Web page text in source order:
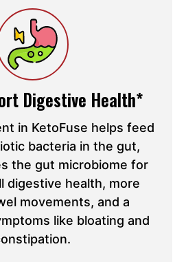
Digestive Health*
in KetoFuse helps feed
bacteria in the gut,
the gut microbiome for
digestive health, more
movements, and a
like bloating and